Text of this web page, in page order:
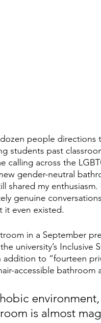
people directions
students past
calling across the
gender-neutral
shared my
genuine
it even existed.
in a September
university’s Inclusive
addition to “fourteen
accessible bathroom
environment,
is almost